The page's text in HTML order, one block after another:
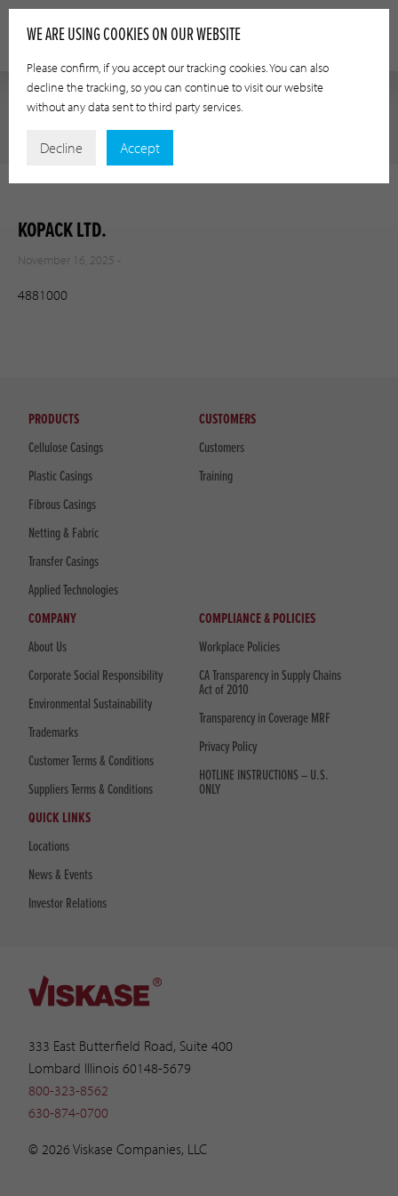
KOPACK LTD.
November 16, 2025 -
4881000
333 East Butterfield Road, Suite 400
Lombard Illinois 60148-5679
800-323-8562
630-874-0700
© 2026 Viskase Companies, LLC
PRODUCTS
Cellulose Casings
Plastic Casings
Fibrous Casings
Netting & Fabric
Transfer Casings
Applied Technologies
CUSTOMERS
Customers
Training
COMPANY
About Us
Corporate Social Responsibility
Environmental Sustainability
Trademarks
Customer Terms & Conditions
Suppliers Terms & Conditions
COMPLIANCE & POLICIES
Workplace Policies
CA Transparency in Supply Chains
Act of 2010
Transparency in Coverage MRF
Privacy Policy
HOTLINE INSTRUCTIONS – U.S.
ONLY
QUICK LINKS
Locations
News & Events
Investor Relations
WE ARE USING COOKIES ON OUR WEBSITE
Please confirm, if you accept our tracking cookies. You can also
decline the tracking, so you can continue to visit our website
without any data sent to third party services.
Decline Accept